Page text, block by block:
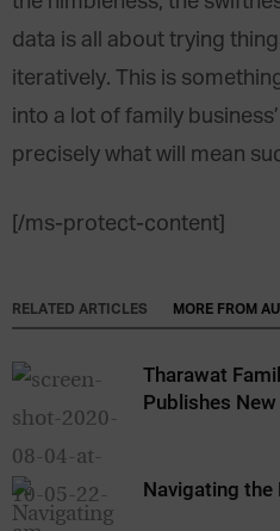
data is all about trying
iteratively. This is
into a lot of family
precisely what will mean
[/ms-protect-content]
RELATED ARTICLES MORE FROM
Tharawat
Publishes New
Navigating the